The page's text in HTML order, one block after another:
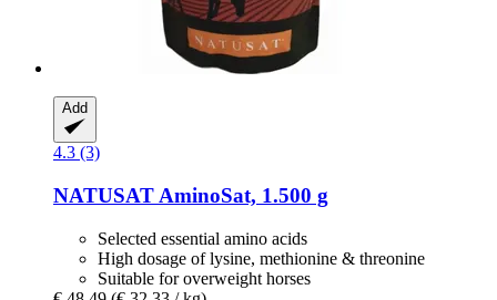
Add
4.3 (3)
NATUSAT AminoSat, 1.500 g
Selected essential amino acids
High dosage of lysine, methionine & threonine
Suitable for overweight horses